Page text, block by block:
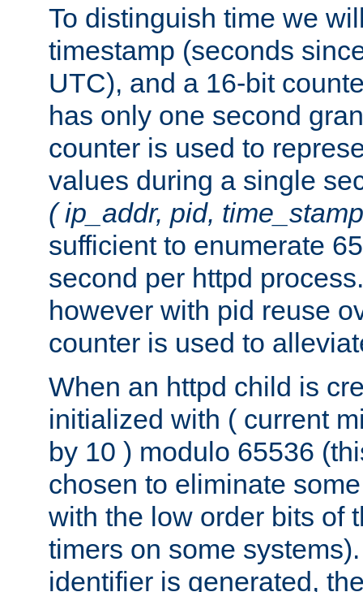
To distinguish time we
timestamp (seconds
UTC), and a 16-bit
has only one second
counter is used to
values during a single
( ip_addr, pid,
sufficient to enumerate
second per httpd
however with pid reuse
counter is used to
When an httpd child is
initialized with ( current
by 10 ) modulo 65536
chosen to eliminate
with the low order bits of
timers on some
identifier is generated,